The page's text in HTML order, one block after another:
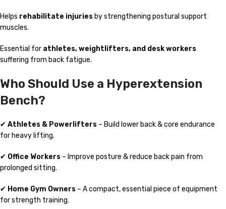
Helps rehabilitate injuries by strengthening postural support
muscles.
Essential for athletes, weightlifters, and desk workers
suffering from back fatigue.
Who Should Use a Hyperextension
Bench?
✔ Athletes & Powerlifters – Build lower back & core endurance
for heavy lifting.
✔ Office Workers – Improve posture & reduce back pain from
prolonged sitting.
✔ Home Gym Owners – A compact, essential piece of equipment
for strength training.